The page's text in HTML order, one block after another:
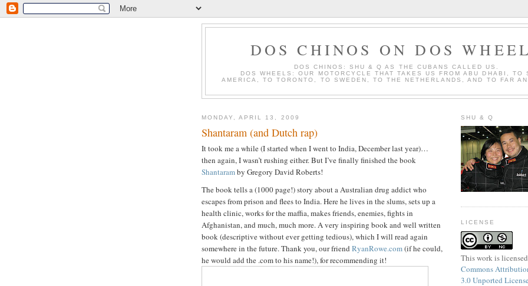
DOS CHINOS ON DOS
DOS CHINOS: SHU & Q AS THE CUBANS CALLED US.
DOS WHEELS: OUR MOTORCYCLE THAT TAKES US FROM ABU DHABI, TO
AMERICA, TO TORONTO, TO SWEDEN, TO THE NETHERLANDS, AND TO FAR
MONDAY, APRIL 13, 2009
Shantaram (and Dutch rap)
It took me a while (I started when I went to India, December last year)…
then again, I wasn’t rushing either. But I’ve finally finished the book
Shantaramby Gregory David Roberts!
The book tells a (1000 page!) story about a Australian drug addict who
escapes from prison and flees to India. Here he lives in the slums, sets up a
health clinic, works for the maffia, makes friends, enemies, fights in
Afghanistan, and much, much more. A very inspiring book and well written
book (descriptive without ever getting tedious), which I will read again
somewhere in the future. Thank you, our friend RyanRowe.com(if he could,
he would add the .com to his name!), for recommending it!
SHU & Q
LICENSE
This work is
Commons
3.0 Unported License